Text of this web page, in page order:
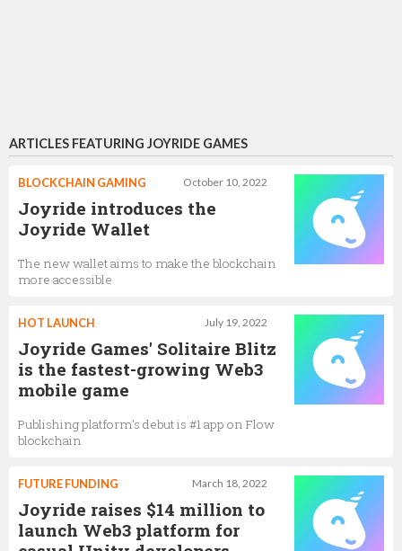
ARTICLES FEATURING JOYRIDE GAMES
October 10, 2022
BLOCKCHAIN GAMING
Joyride introduces the
Joyride Wallet
The new wallet aims to make the blockchain
more accessible
July 19, 2022
HOT LAUNCH
Joyride Games' Solitaire Blitz
is the fastest-growing Web3
mobile game
Publishing platform's debut is #1 app on Flow
blockchain
March 18, 2022
FUTURE FUNDING
Joyride raises $14 million to
launch Web3 platform for